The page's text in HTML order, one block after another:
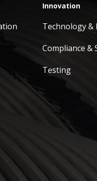
Innovation
Technology &
Compliance &
Testing